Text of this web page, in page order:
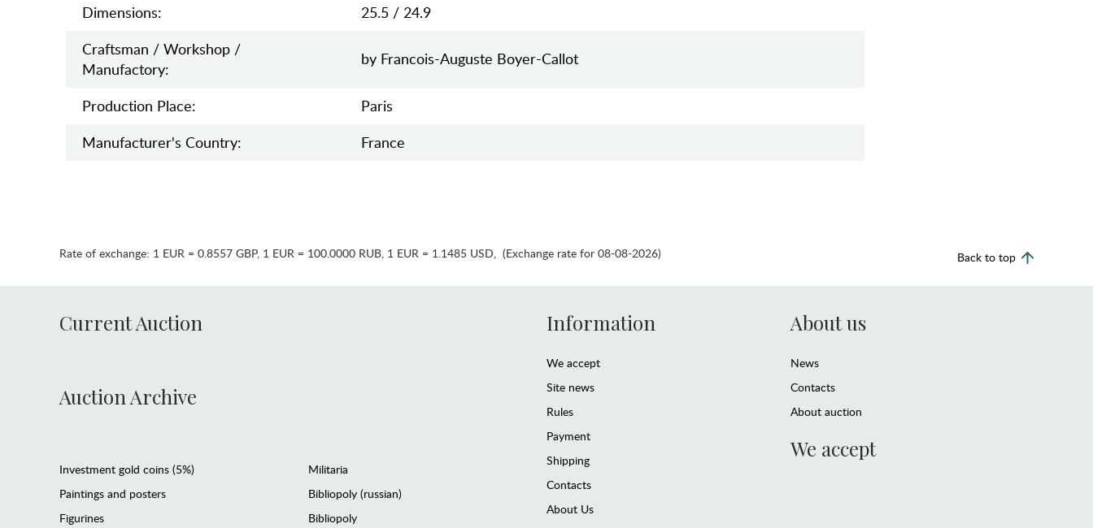
Dimensions:
25.5 / 24.9
Craftsman / Workshop /
Manufactory:
by Francois-Auguste Boyer-Callot
Production Place:
Paris
Manufaсturer's Country:
France
Rate of exchange: 1 EUR = 0.8557 GBP, 1 EUR = 100.0000 RUB, 1 EUR = 1.1485 USD, (Exchange rate for 08-08-2026) Back to top
Current Auction
Auction Archive
Investment gold coins (5%)
Paintings and posters
Figurines
Militaria
Bibliopoly (russian)
Bibliopoly
Information
We accept
Site news
Rules
Payment
Shipping
Contacts
About Us
About us
News
Contacts
About auction
We accept